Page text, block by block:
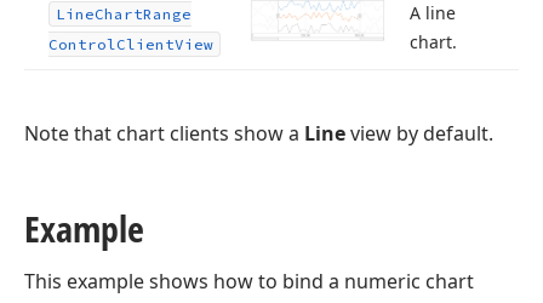
LineChartRange
ControlClientView
A line
chart.
Note that chart clients show a Lineview by default.
Example
This example shows how to bind a numeric chart